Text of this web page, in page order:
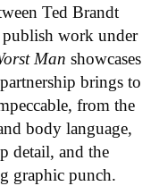
Ted Brandt
work under
Man showcases
brings to
from the
body language,
detail, and the
graphic punch.